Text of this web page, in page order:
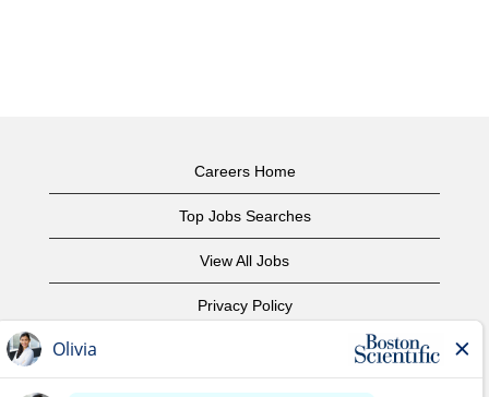
Careers Home
Top Jobs Searches
View All Jobs
Privacy Policy